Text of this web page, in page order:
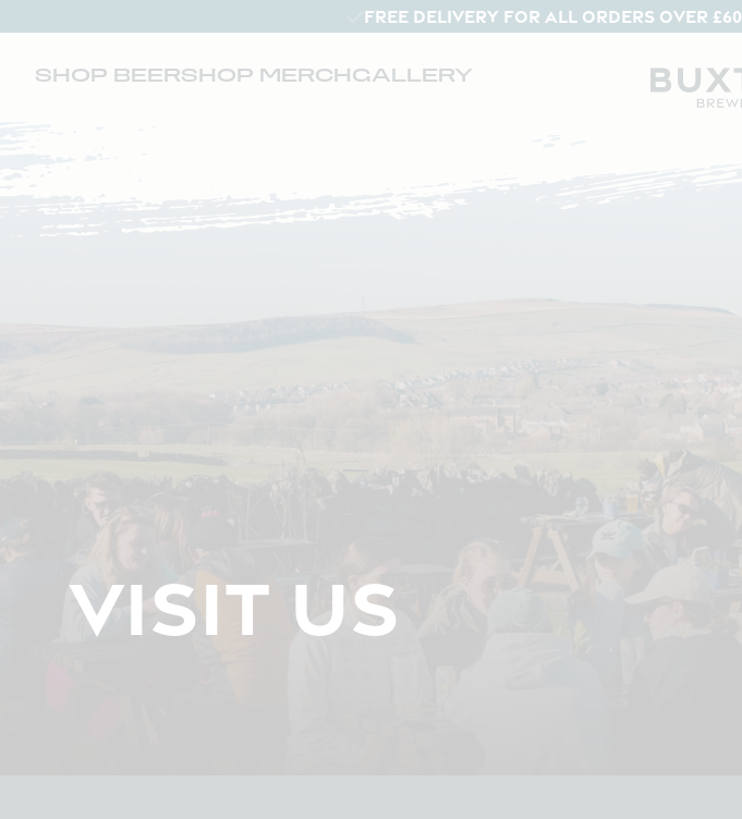
FREE DELIVERY FOR ALL ORDERS OVER £60
SHOP BEERSHOP MERCHGALLERY
VISIT US